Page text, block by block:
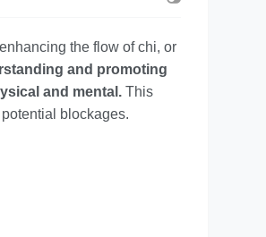
the flow of chi, or
and promoting
and mental. This
blockages.